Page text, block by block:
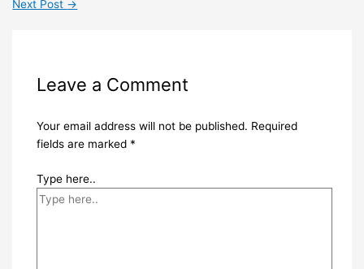
Next Post →
Leave a Comment
Your email address will not be published. Required
fields are marked *
Type here..